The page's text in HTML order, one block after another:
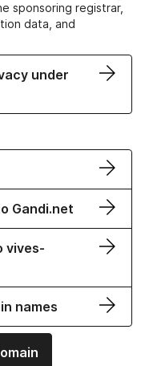
sponsoring registrar,
data, and
under
Gandi.net
vives-
names